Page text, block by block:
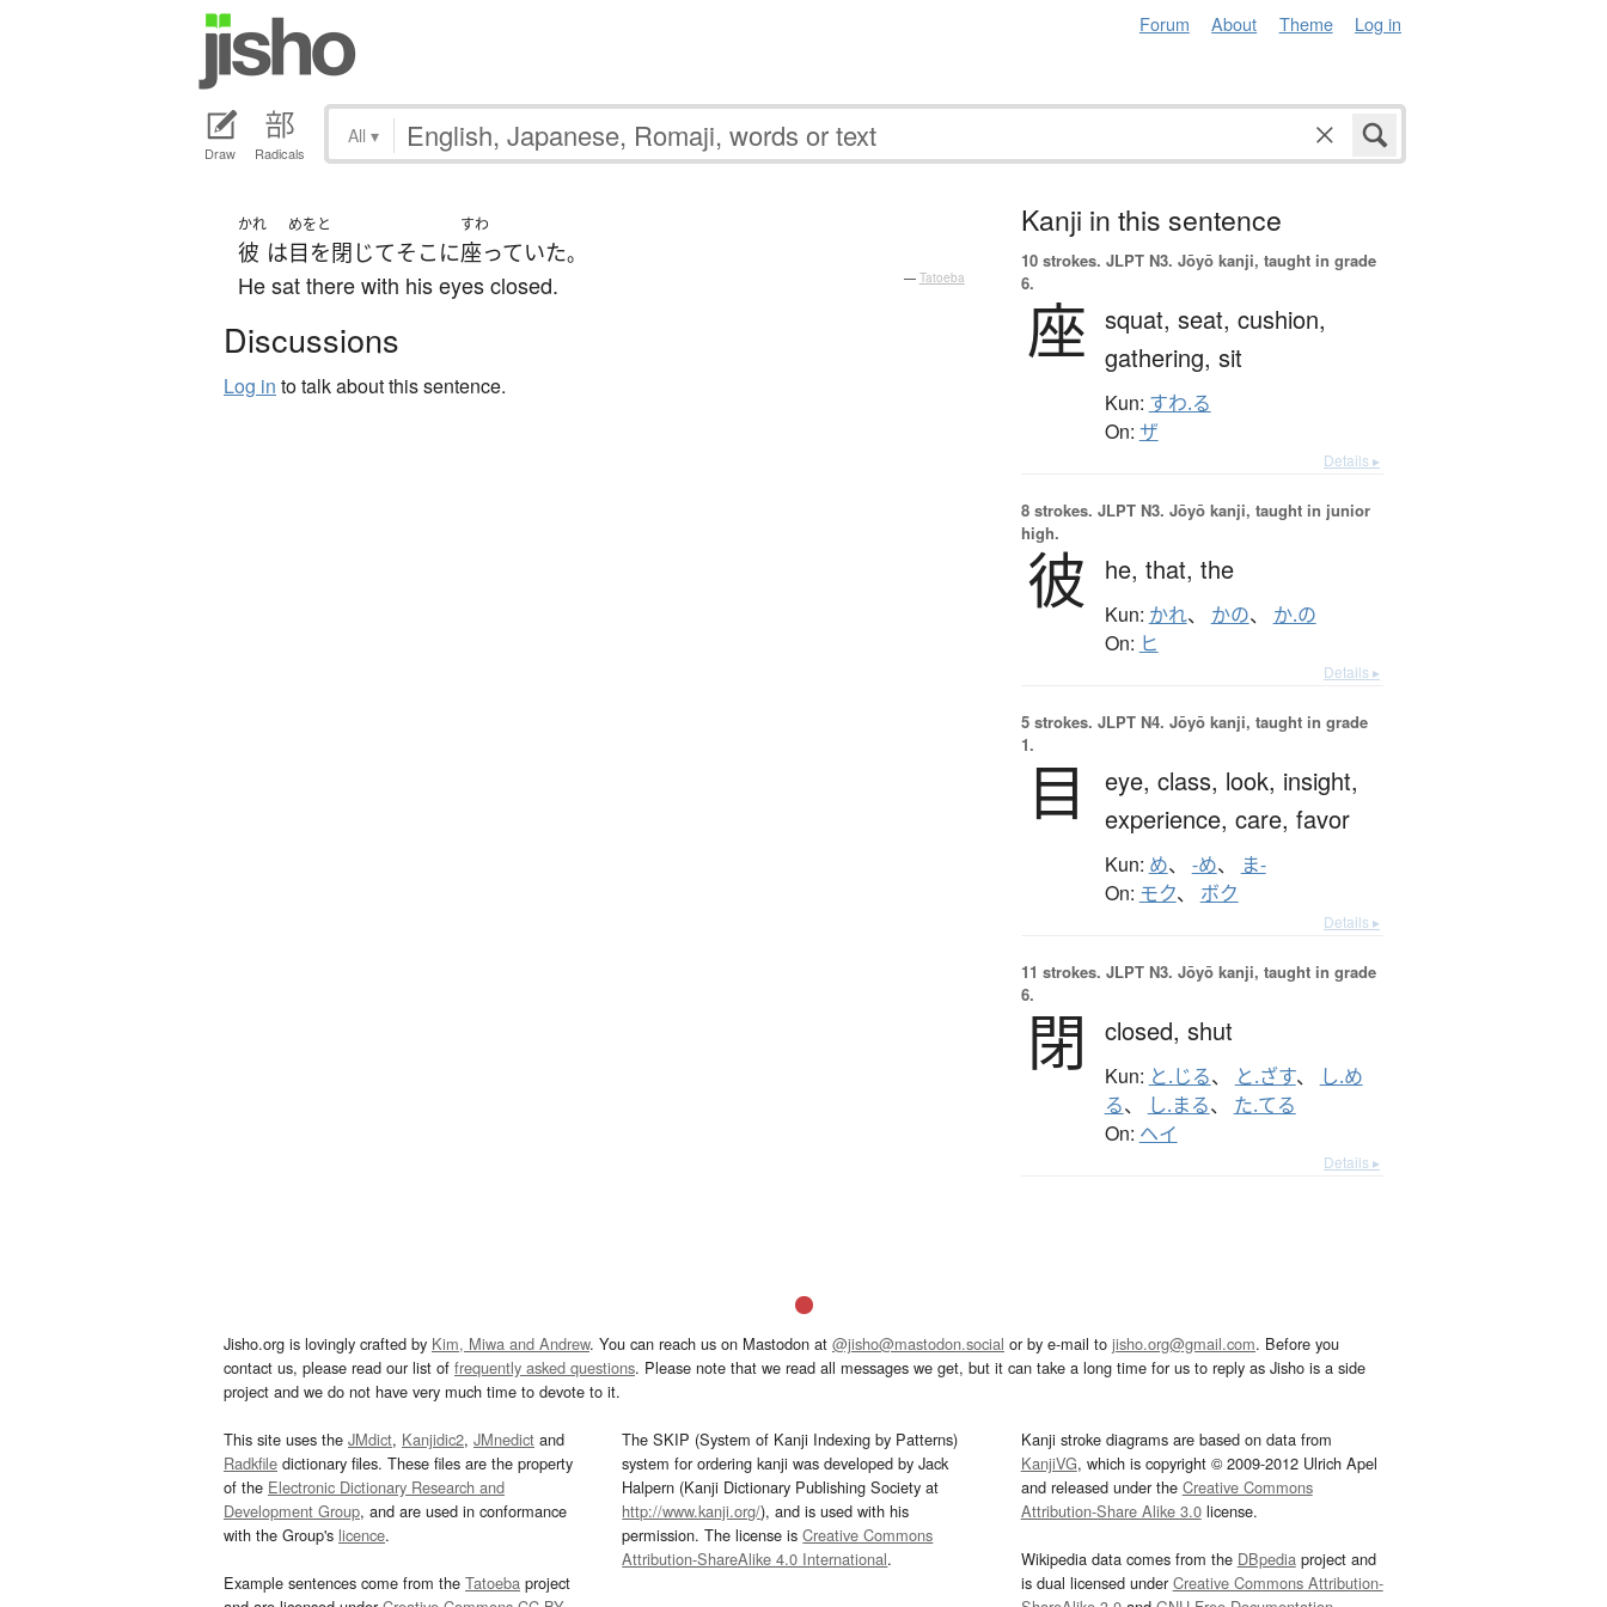
Forum About Theme Log in
Draw Radicals
All ▾
かれ
彼 は
めをと
目を閉じてそこ に
すわ
座っていた。
He sat there with his eyes closed. — Tatoeba
Discussions
Log in to talk about this sentence.
Kanji in this sentence
10 strokes. JLPT N3. Jōyō kanji, taught in grade
6.
座 squat, seat, cushion,
gathering, sit
Kun: すわ.る
On: ザ
Details ▸
8 strokes. JLPT N3. Jōyō kanji, taught in junior
high.
彼 he, that, the
Kun: かれ、 かの、 か.の
On: ヒ
Details ▸
5 strokes. JLPT N4. Jōyō kanji, taught in grade
1.
目 eye, class, look, insight,
experience, care, favor
Kun: め、 -め、 ま-
On: モク、 ボク
Details ▸
11 strokes. JLPT N3. Jōyō kanji, taught in grade
6.
閉 closed, shut
Kun: と.じる、 と.ざす、
し.め
る、 し.まる、 た.てる
On: ヘイ
Details ▸
Jisho.org is lovingly crafted by Kim, Miwa and Andrew. You can reach us on Mastodon at @jisho@mastodon.social or by e-mail to jisho.org@gmail.com. Before you
contact us, please read our list of frequently asked questions. Please note that we read all messages we get, but it can take a long time for us to reply as Jisho is a side
project and we do not have very much time to devote to it.
This site uses the JMdict, Kanjidic2, JMnedict and
Radkfile dictionary files. These files are the property
of the Electronic Dictionary Research and
Development Group, and are used in conformance
with the Group's licence.
Example sentences come from the Tatoeba project
The SKIP (System of Kanji Indexing by Patterns)
system for ordering kanji was developed by Jack
Halpern (Kanji Dictionary Publishing Society at
http://www.kanji.org/), and is used with his
permission. The license isCreative Commons
Attribution-ShareAlike 4.0 International.
Kanji stroke diagrams are based on data from
KanjiVG, which is copyright © 2009-2012 Ulrich Apel
and released under the Creative Commons
Attribution-Share Alike 3.0license.
Wikipedia data comes from the DBpediaproject and
is dual licensed underCreative Commons Attribution-